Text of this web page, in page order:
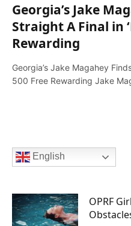
Georgia’s Jake
Straight A Final in
Rewarding
Georgia’s Jake Magahey
500 Free Rewarding Jake
English
OPRF